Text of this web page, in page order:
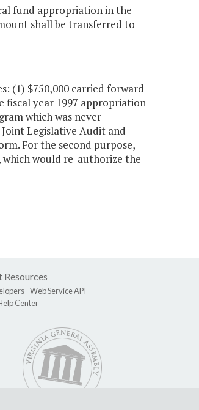
fund appropriation in the
shall be transferred to
(1) $750,000 carried forward
fiscal year 1997 appropriation
which was never
Legislative Audit and
For the second purpose,
which would re-authorize the
Resources
-Web Service API
Center